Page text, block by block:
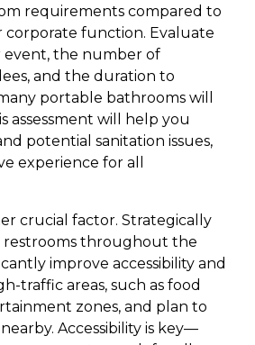
requirements compared to
corporate function. Evaluate
event, the number of
and the duration to
portable bathrooms will
assessment will help you
potential sanitation issues,
experience for all
crucial factor. Strategically
restrooms throughout the
improve accessibility and
traffic areas, such as food
zones, and plan to
Accessibility is key—